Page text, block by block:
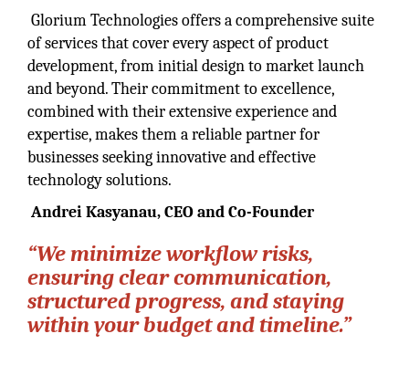
Glorium Technologies offers a comprehensive suite
of services that cover every aspect of product
development, from initial design to market launch
and beyond. Their commitment to excellence,
combined with their extensive experience and
expertise, makes them a reliable partner for
businesses seeking innovative and effective
technology solutions.
Andrei Kasyanau, CEO and Co-Founder
“We minimize workflow risks,
ensuring clear communication,
structured progress, and staying
within your budget and timeline.”